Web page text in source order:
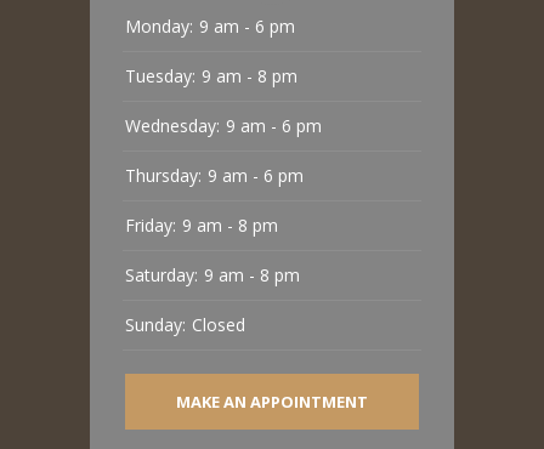
Monday: 9 am - 6 pm
Tuesday: 9 am - 8 pm
Wednesday: 9 am - 6 pm
Thursday: 9 am - 6 pm
Friday: 9 am - 8 pm
Saturday: 9 am - 8 pm
Sunday: Closed
MAKE AN APPOINTMENT